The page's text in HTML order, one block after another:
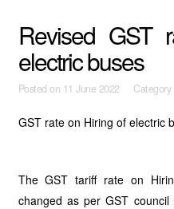
Revised GST
electric buses
Posted on 11 June 2022 Category
GST rate on Hiring of electric
The GST tariff rate on
changed as per GST